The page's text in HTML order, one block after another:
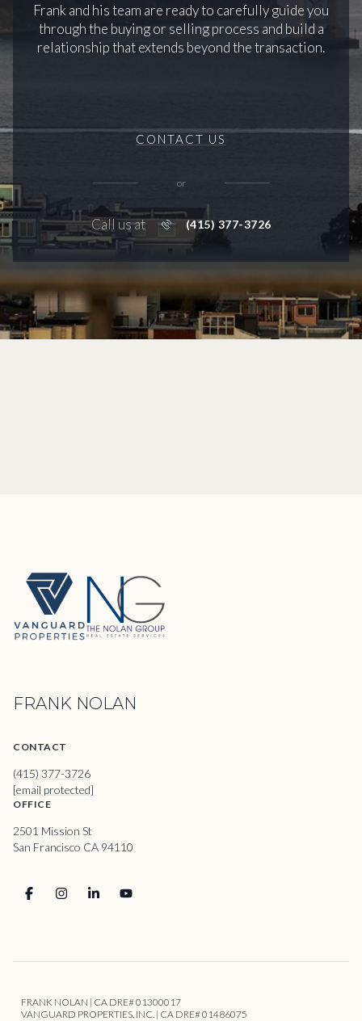
Frank and his team are ready to carefully guide you
through the buying or selling process and build a
relationship that extends beyond the transaction.
CONTACT US
or
Call us at (415) 377-3726
FRANK NOLAN
CONTACT
(415) 377-3726
[email protected]
OFFICE
2501 Mission St
San Francisco CA 94110
FRANK NOLAN | CA DRE# 01300017
VANGUARD PROPERTIES, INC. | CA DRE# 01486075